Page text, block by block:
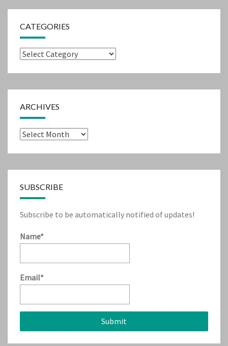
CATEGORIES
Categories
ARCHIVES
Archives
SUBSCRIBE
Subscribe to be automatically notified of updates!
Name*
Email*